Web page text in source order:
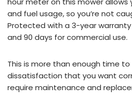
and fuel usage, so you’re not
Protected with a 3-year
and 90 days for commercial use.
This is more than enough time
dissatisfaction that you want
require maintenance and